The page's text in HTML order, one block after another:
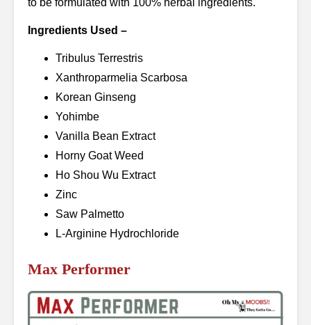
to be formulated with 100% herbal ingredients.
Ingredients Used –
Tribulus Terrestris
Xanthroparmelia Scarbosa
Korean Ginseng
Yohimbe
Vanilla Bean Extract
Horny Goat Weed
Ho Shou Wu Extract
Zinc
Saw Palmetto
L-Arginine Hydrochloride
Max Performer